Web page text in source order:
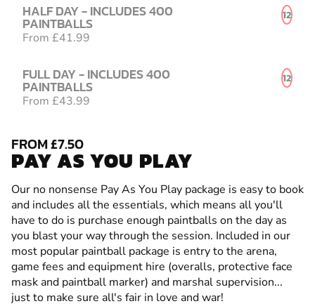
HALF DAY - INCLUDES 400
PAINTBALLS
From £41.99
12
FULL DAY - INCLUDES 400
PAINTBALLS
From £43.99
12
FROM £7.50
PAY AS YOU PLAY
Our no nonsense Pay As You Play package is easy to book
and includes all the essentials, which means all you'll
have to do is purchase enough paintballs on the day as
you blast your way through the session. Included in our
most popular paintball package is entry to the arena,
game fees and equipment hire (overalls, protective face
mask and paintball marker) and marshal supervision...
just to make sure all's fair in love and war!